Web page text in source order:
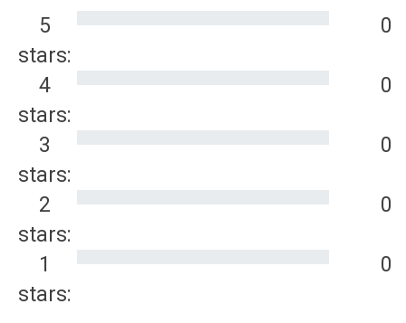
5
stars:
0
4
stars:
0
3
stars:
0
2
stars:
0
1
stars:
0